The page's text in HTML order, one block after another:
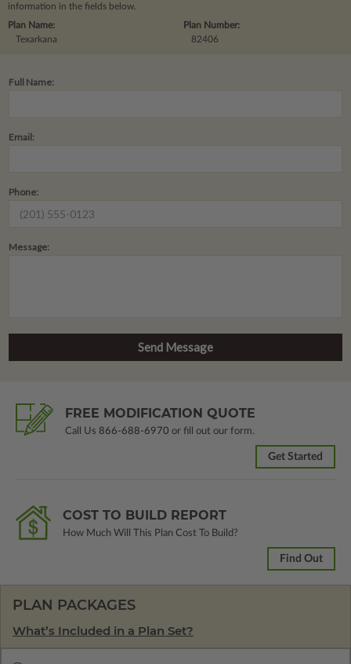
information in the fields below.
Plan Number:
82406
Plan Name:
Texarkana
Full Name:
Email:
Phone:
Message:
FREE MODIFICATION QUOTE
Call Us 866-688-6970 or fill out our form.
Get Started
COST TO BUILD REPORT
How Much Will This Plan Cost To Build?
Find Out
PLAN PACKAGES
What’s Included in a Plan Set?